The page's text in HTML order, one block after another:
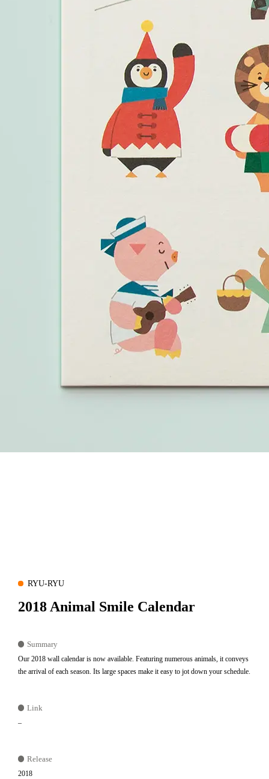
2018 Animal Smile Calendar
RYU-RYU
Summary
Our 2018 wall calendar is now available. Featuring numerous animals, it conveys
the arrival of each season. Its large spaces make it easy to jot down your schedule.
Link
–
Release
2018